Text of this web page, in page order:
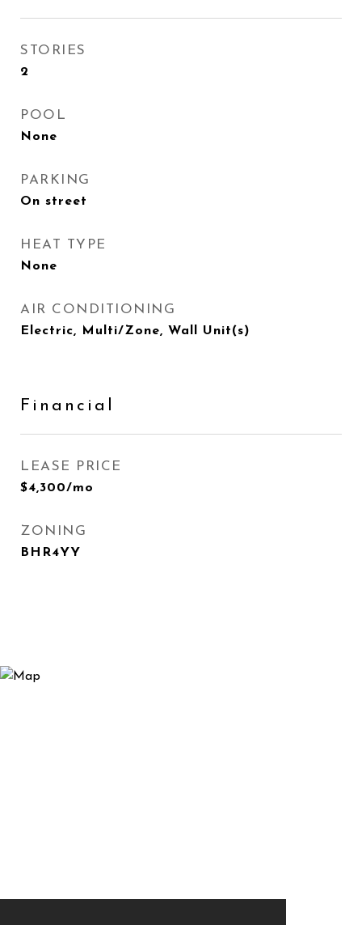
STORIES
2
POOL
None
PARKING
On street
HEAT TYPE
None
AIR CONDITIONING
Electric, Multi/Zone, Wall Unit(s)
Financial
LEASE PRICE
$4,300/mo
ZONING
BHR4YY